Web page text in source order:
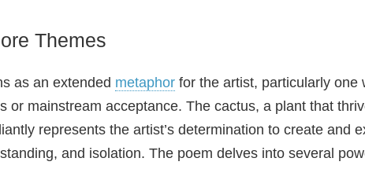
Themes
as an extended metaphor for the artist, particularly one
or mainstream acceptance. The cactus, a plant that
represents the artist’s determination to create and
and isolation. The poem delves into several